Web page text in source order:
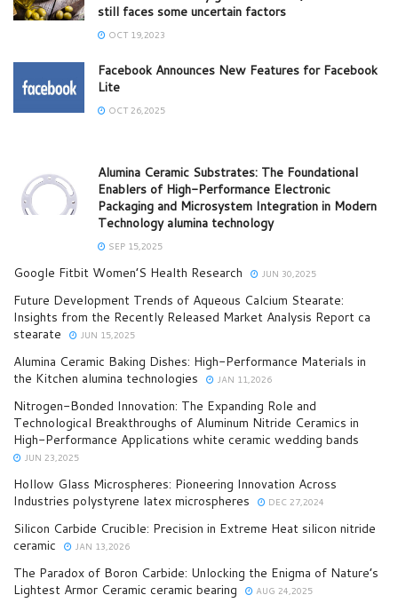
still faces some uncertain factors
OCT 19,2023
Facebook Announces New Features for Facebook
Lite
OCT 26,2025
Alumina Ceramic Substrates: The Foundational
Enablers of High-Performance Electronic
Packaging and Microsystem Integration in Modern
Technology alumina technology
SEP 15,2025
Google Fitbit Women’S Health Research JUN 30,2025
Future Development Trends of Aqueous Calcium Stearate:
Insights from the Recently Released Market Analysis Report ca
stearate
JUN 15,2025
Alumina Ceramic Baking Dishes: High-Performance Materials in
the Kitchen alumina technologies
JAN 11,2026
Nitrogen-Bonded Innovation: The Expanding Role and
Technological Breakthroughs of Aluminum Nitride Ceramics in
High-Performance Applications white ceramic wedding bands
JUN 23,2025
Hollow Glass Microspheres: Pioneering Innovation Across
Industries polystyrene latex microspheres
DEC 27,2024
Silicon Carbide Crucible: Precision in Extreme Heat​ silicon nitride
ceramic
JAN 13,2026
​​The Paradox of Boron Carbide: Unlocking the Enigma of Nature’s
Lightest Armor Ceramic ceramic bearing
AUG 24,2025